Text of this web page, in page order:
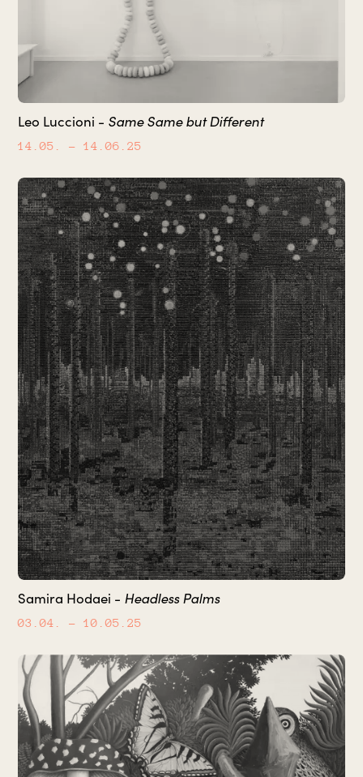
Leo Luccioni - Same Same but Different
14.05. – 14.06.25
Samira Hodaei - Headless Palms
03.04. – 10.05.25